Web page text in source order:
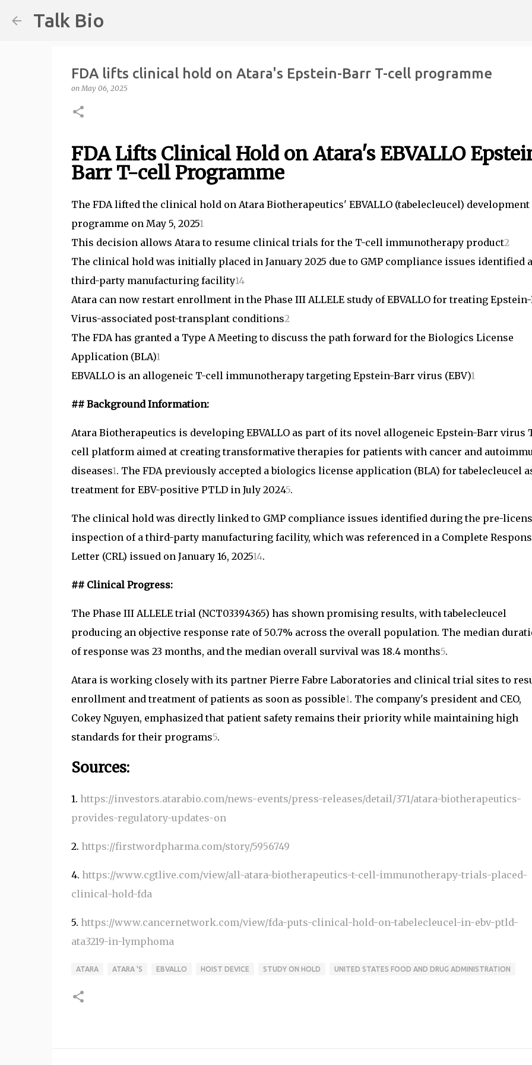
Talk Bio
FDA lifts clinical hold on Atara's Epstein-Barr T-cell programme
onMay 06, 2025
FDA Lifts Clinical Hold on Atara's EBVALLO
Barr T-cell Programme
The FDA lifted the clinical hold on Atara Biotherapeutics' EBVALLO (tabelecleucel) development
programme on May 5, 20251
This decision allows Atara to resume clinical trials for the T-cell immunotherapy product2
The clinical hold was initially placed in January 2025 due to GMP compliance issues identified
third-party manufacturing facility14
Atara can now restart enrollment in the Phase III ALLELE study of EBVALLO for treating
Virus-associated post-transplant conditions2
The FDA has granted a Type A Meeting to discuss the path forward for the Biologics License
Application (BLA)1
EBVALLO is an allogeneic T-cell immunotherapy targeting Epstein-Barr virus (EBV)1
## Background Information:
Atara Biotherapeutics is developing EBVALLO as part of its novel allogeneic Epstein-Barr virus
cell platform aimed at creating transformative therapies for patients with cancer and
diseases1. The FDA previously accepted a biologics license application (BLA) for tabelecleucel
treatment for EBV-positive PTLD in July 20245.
The clinical hold was directly linked to GMP compliance issues identified during the pre-
inspection of a third-party manufacturing facility, which was referenced in a Complete
Letter (CRL) issued on January 16, 202514.
## Clinical Progress:
The Phase III ALLELE trial (NCT03394365) has shown promising results, with tabelecleucel
producing an objective response rate of 50.7% across the overall population. The median
of response was 23 months, and the median overall survival was 18.4 months5.
Atara is working closely with its partner Pierre Fabre Laboratories and clinical trial sites to
enrollment and treatment of patients as soon as possible1. The company's president and CEO,
Cokey Nguyen, emphasized that patient safety remains their priority while maintaining high
standards for their programs5.
Sources:
1. https://investors.atarabio.com/news-events/press-releases/detail/371/atara-biotherapeutics-
provides-regulatory-updates-on
2. https://firstwordpharma.com/story/5956749
4. https://www.cgtlive.com/view/all-atara-biotherapeutics-t-cell-immunotherapy-trials-placed-
clinical-hold-fda
5. https://www.cancernetwork.com/view/fda-puts-clinical-hold-on-tabelecleucel-in-ebv-ptld-
ata3219-in-lymphoma
ATARA ATARA 'S EBVALLO HOIST DEVICE STUDY ON HOLD UNITED STATES FOOD AND DRUG ADMINISTRATION